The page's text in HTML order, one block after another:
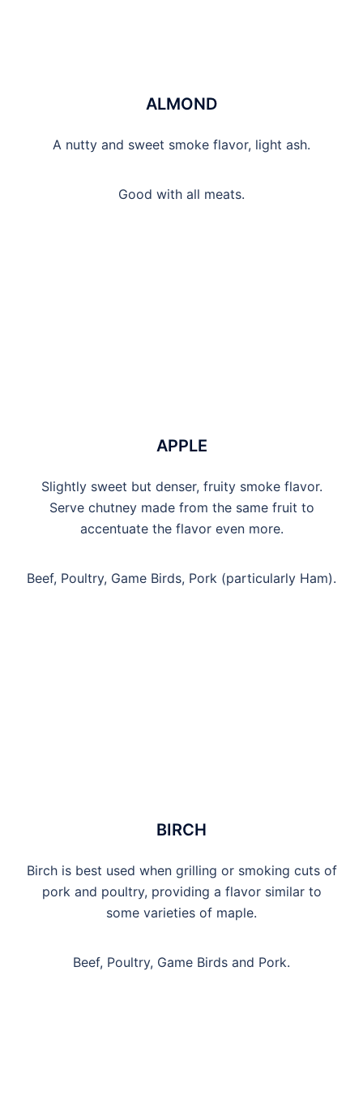
ALMOND
A nutty and sweet smoke flavor, light ash.
Good with all meats.
APPLE
Slightly sweet but denser, fruity smoke flavor.
Serve chutney made from the same fruit to
accentuate the flavor even more.
Beef, Poultry, Game Birds, Pork (particularly Ham).
BIRCH
Birch is best used when grilling or smoking cuts of
pork and poultry, providing a flavor similar to
some varieties of maple.
Beef, Poultry, Game Birds and Pork.